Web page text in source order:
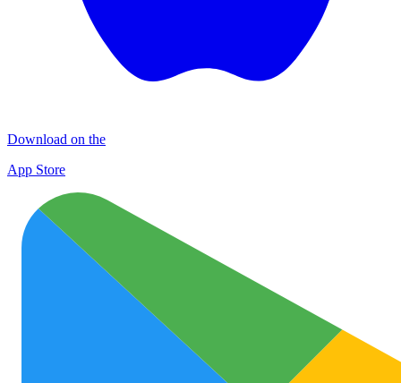
Download on the
App Store